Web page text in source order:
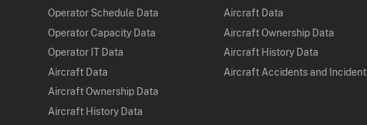
Operator Schedule Data
Operator Capacity Data
Operator IT Data
Aircraft Data
Aircraft Ownership Data
Aircraft History Data
Aircraft Data
Aircraft Ownership Data
Aircraft History Data
Aircraft Accidents and